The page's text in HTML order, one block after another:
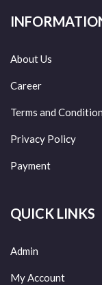
About Us
Career
Terms and
Privacy Policy
Payment
QUICK LINKS
Admin
My Account